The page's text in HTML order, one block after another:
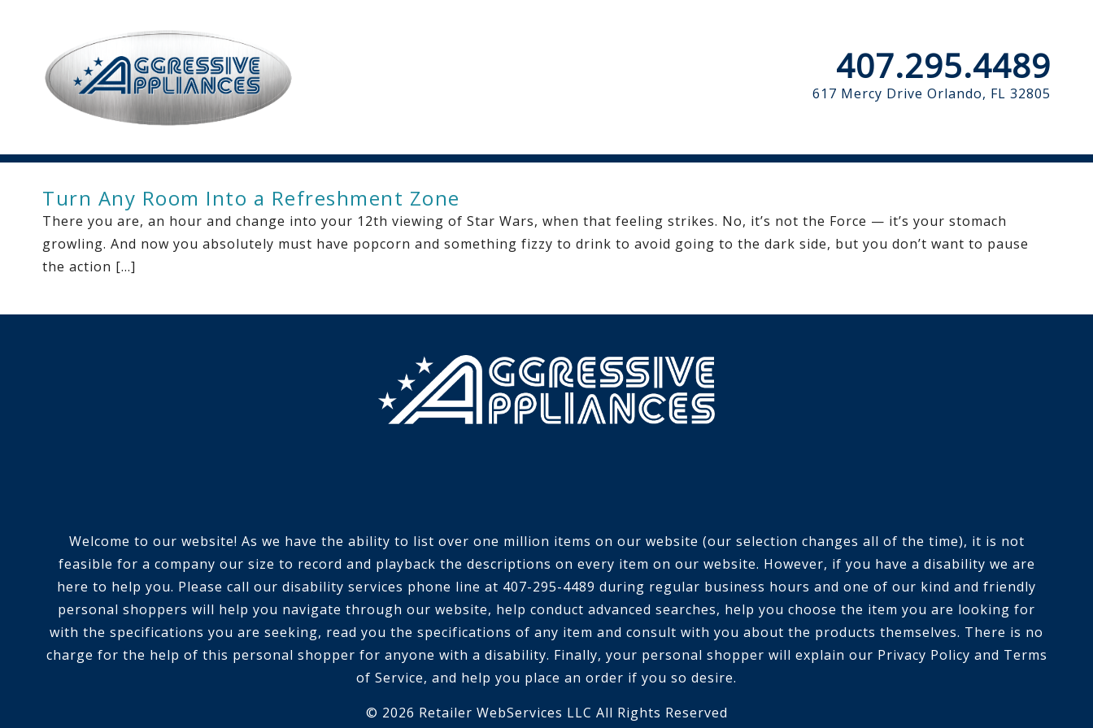
407.295.4489
617 Mercy Drive Orlando, FL 32805
Turn Any Room Into a Refreshment Zone
There you are, an hour and change into your 12th viewing of Star Wars, when that feeling strikes. No, it’s not the Force — it’s your stomach
growling. And now you absolutely must have popcorn and something fizzy to drink to avoid going to the dark side, but you don’t want to pause
the action […]
Welcome to our website! As we have the ability to list over one million items on our website (our selection changes all of the time), it is not
feasible for a company our size to record and playback the descriptions on every item on our website. However, if you have a disability we are
here to help you. Please call our disability services phone line at 407-295-4489 during regular business hours and one of our kind and friendly
personal shoppers will help you navigate through our website, help conduct advanced searches, help you choose the item you are looking for
with the specifications you are seeking, read you the specifications of any item and consult with you about the products themselves. There is no
charge for the help of this personal shopper for anyone with a disability. Finally, your personal shopper will explain our Privacy Policy and Terms
of Service, and help you place an order if you so desire.
© 2026 Retailer WebServices LLC All Rights Reserved